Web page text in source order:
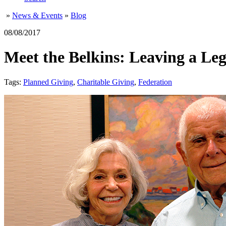
» News & Events » Blog
08/08/2017
Meet the Belkins: Leaving a
Tags: Planned Giving, Charitable Giving, Federation